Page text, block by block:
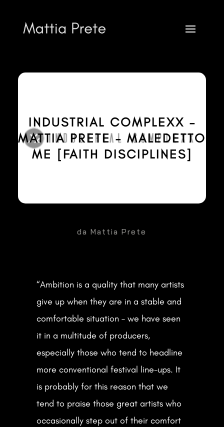
INDUSTRIAL COMPLEXX –
MATTIA PRETE – MALEDETTO
ME [FAITH DISCIPLINES]
daMattia Prete
“Ambition is a quality that many artists
give up when they are in a stable and
comfortable situation – we have seen
it in a multitude of producers,
especially those who tend to headline
more conventional festival line-ups. It
is probably for this reason that we
tend to praise those great artists who
occasionally step out of their comfort
Mattia Prete
 DOWNLOAD PRESS KIT
CONTACT ME